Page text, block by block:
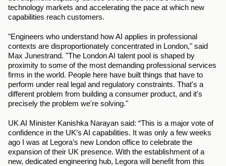
technology markets and accelerating the pace at which new
capabilities reach customers.
"Engineers who understand how AI applies in professional
contexts are disproportionately concentrated in London," said
Max Junestrand. "The London AI talent pool is shaped by
proximity to some of the most demanding professional services
firms in the world. People here have built things that have to
perform under real legal and regulatory constraints. That's a
different problem from building a consumer product, and it's
precisely the problem we're solving."
UK AI Minister Kanishka Narayan said: “This is a major vote of
confidence in the UK’s AI capabilities. It was only a few weeks
ago I was at Legora’s new London office to celebrate the
expansion of their UK presence. With the establishment of a
new, dedicated engineering hub, Legora will benefit from this